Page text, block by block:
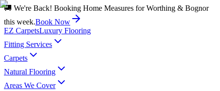
🚚 We're Back! Booking Home Measures for Worthing & Bognor
this week.Book Now
EZ CarpetsLuxury Flooring
Fitting Services
Carpets
Natural Flooring
Areas We Cover